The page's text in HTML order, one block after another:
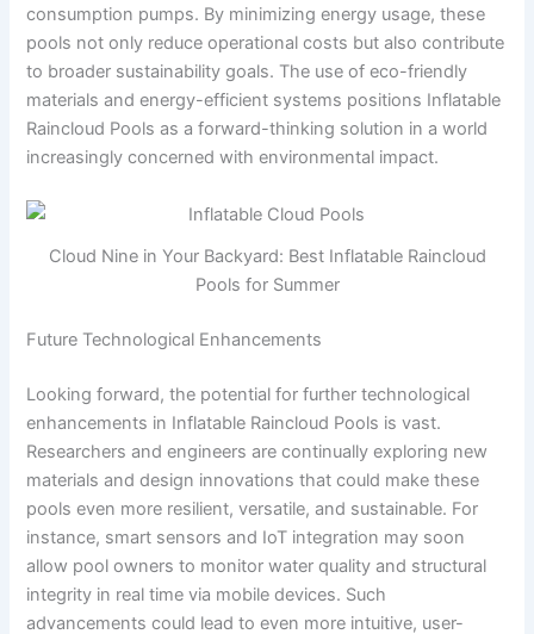
consumption pumps. By minimizing energy usage, these
pools not only reduce operational costs but also contribute
to broader sustainability goals. The use of eco-friendly
materials and energy-efficient systems positions Inflatable
Raincloud Pools as a forward-thinking solution in a world
increasingly concerned with environmental impact.
Cloud Nine in Your Backyard: Best Inflatable Raincloud
Pools for Summer
Future Technological Enhancements
Looking forward, the potential for further technological
enhancements in Inflatable Raincloud Pools is vast.
Researchers and engineers are continually exploring new
materials and design innovations that could make these
pools even more resilient, versatile, and sustainable. For
instance, smart sensors and IoT integration may soon
allow pool owners to monitor water quality and structural
integrity in real time via mobile devices. Such
advancements could lead to even more intuitive, user-